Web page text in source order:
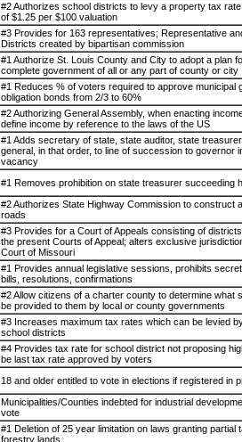
#2 Authorizes school districts to levy a property tax
of $1.25 per $100 valuation
#3 Provides for 163 representatives; Representative
Districts created by bipartisan commission
#1 Authorize St. Louis County and City to adopt a plan
complete government of all or any part of county or city
#1 Reduces % of voters required to approve municipal
obligation bonds from 2/3 to 60%
#2 Authorizing General Assembly, when enacting
define income by reference to the laws of the US
#1 Adds secretary of state, state auditor, state
general, in that order, to line of succession to governor
vacancy
#1 Removes prohibition on state treasurer succeeding
#2 Authorizes State Highway Commission to construct
roads
#3 Provides for a Court of Appeals consisting of
the present Courts of Appeal; alters exclusive
Court of Missouri
#1 Provides annual legislative sessions, prohibits
bills, resolutions, confirmations
#2 Allow citizens of a charter county to determine what
be provided to them by local or county governments
#3 Increases maximum tax rates which can be levied
school districts
#4 Provides tax rate for school district not proposing
be last tax rate approved by voters
18 and older entitled to vote in elections if registered in
Municipalities/Counties indebted for industrial
vote
#1 Deletion of 25 year limitation on laws granting partial
forestry lands